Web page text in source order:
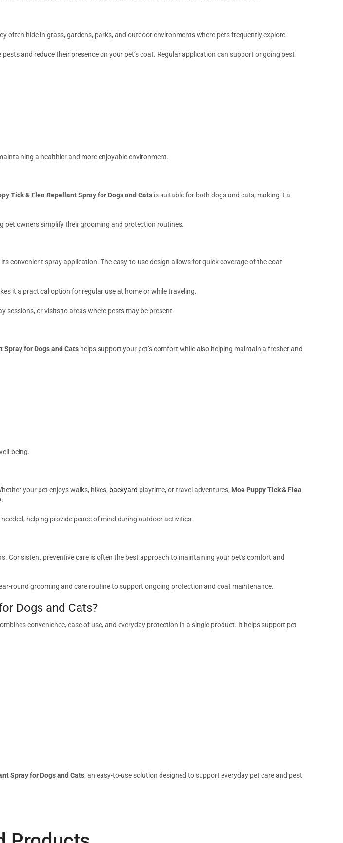
hide in grass, gardens, parks, and outdoor environments where pets frequently explore.
and reduce their presence on your pet’s coat. Regular application can support ongoing pest
a healthier and more enjoyable environment.
Tick & Flea Repellant Spray for Dogs and Cats is suitable for both dogs and cats, making it a
pet owners simplify their grooming and protection routines.
its convenient spray application. The easy-to-use design allows for quick coverage of the coat
it a practical option for regular use at home or while traveling.
sessions, or visits to areas where pests may be present.
Spray for Dogs and Cats helps support your pet’s comfort while also helping maintain a fresher and
being.
your pet enjoys walks, hikes, backyard playtime, or travel adventures, Moe Puppy Tick & Flea
helping provide peace of mind during outdoor activities.
Consistent preventive care is often the best approach to maintaining your pet’s comfort and
round grooming and care routine to support ongoing protection and coat maintenance.
Dogs and Cats?
convenience, ease of use, and everyday protection in a single product. It helps support pet
Spray for Dogs and Cats, an easy-to-use solution designed to support everyday pet care and pest